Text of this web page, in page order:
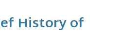
History of